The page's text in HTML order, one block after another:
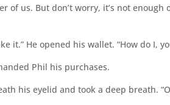
of us. But don’t worry, it’s not
it.” He opened his wallet. “How do I,
Phil his purchases.
his eyelid and took a deep breath.